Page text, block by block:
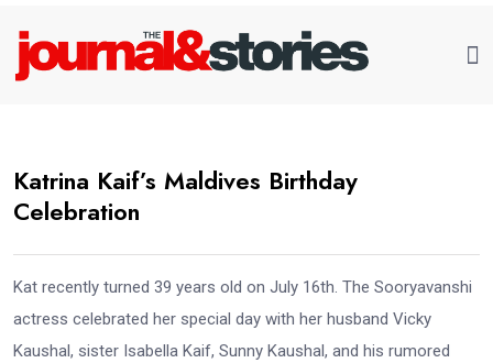
Katrina Kaif’s Maldives Birthday
Celebration
Kat recently turned 39 years old on July 16th. The Sooryavanshi
actress celebrated her special day with her husband Vicky
Kaushal, sister Isabella Kaif, Sunny Kaushal, and his rumored